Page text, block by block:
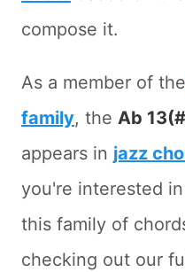
compose it.
As a member of the
family, the Ab
appears in jazz
you're interested
this family of
checking out our